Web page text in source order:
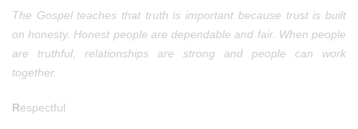
The Gospel teaches that truth is important because trust is built
on honesty. Honest people are dependable and fair. When people
are truthful, relationships are strong and people can work
together.
Respectful